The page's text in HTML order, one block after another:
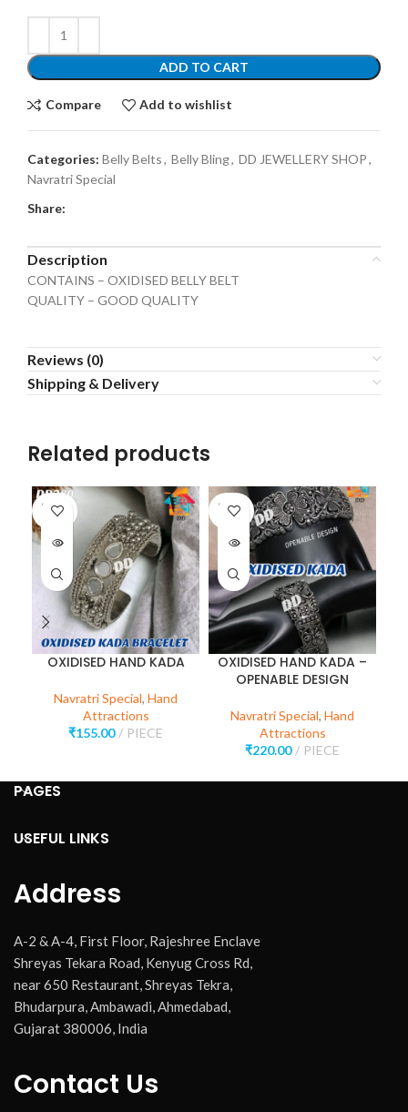
ADD TO CART
Compare Add to wishlist
Categories: Belly Belts, Belly Bling, DD JEWELLERY SHOP,
Navratri Special
Share:
Description
CONTAINS – OXIDISED BELLY BELT
QUALITY – GOOD QUALITY
Reviews (0)
Shipping & Delivery
Related products
SOLD
OUT
OXIDISED HAND KADA
Navratri Special, Hand
Attractions
₹155.00 PIECE
SOLD
OUT
OXIDISED HAND KADA –
OPENABLE DESIGN
Navratri Special, Hand
Attractions
₹220.00 PIECE
PAGES
USEFUL LINKS
Address
A-2 & A-4, First Floor, Rajeshree Enclave
Shreyas Tekara Road, Kenyug Cross Rd,
near 650 Restaurant, Shreyas Tekra,
Bhudarpura, Ambawadi, Ahmedabad,
Gujarat 380006, India
Contact Us